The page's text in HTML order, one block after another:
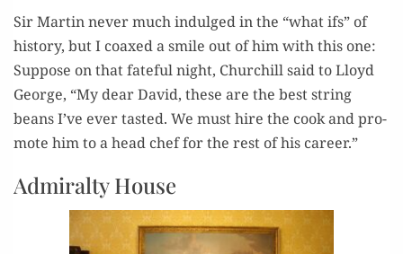
Sir Mar­tin nev­er much indulged in the “what ifs” of
his­to­ry, but I coaxed a smile out of him with this one:
Sup­pose on that fate­ful night, Churchill said to Lloyd
George, “My dear David, these are the best string
beans I’ve ever tast­ed. We must hire the cook and pro­
mote him to a head chef for the rest of his career.”
Admiralty House